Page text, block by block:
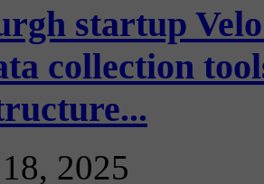
startup
collection
2025